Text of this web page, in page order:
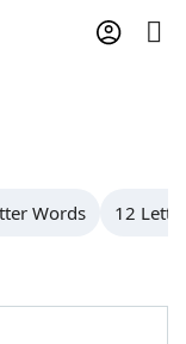
Words 12